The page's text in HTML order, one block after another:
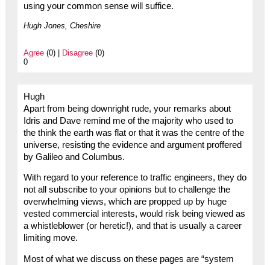
using your common sense will suffice.
Hugh Jones, Cheshire
Agree(0) | Disagree(0)
0
Hugh
Apart from being downright rude, your remarks about
Idris and Dave remind me of the majority who used to
the think the earth was flat or that it was the centre of the
universe, resisting the evidence and argument proffered
by Galileo and Columbus.
With regard to your reference to traffic engineers, they do
not all subscribe to your opinions but to challenge the
overwhelming views, which are propped up by huge
vested commercial interests, would risk being viewed as
a whistleblower (or heretic!), and that is usually a career
limiting move.
Most of what we discuss on these pages are “system